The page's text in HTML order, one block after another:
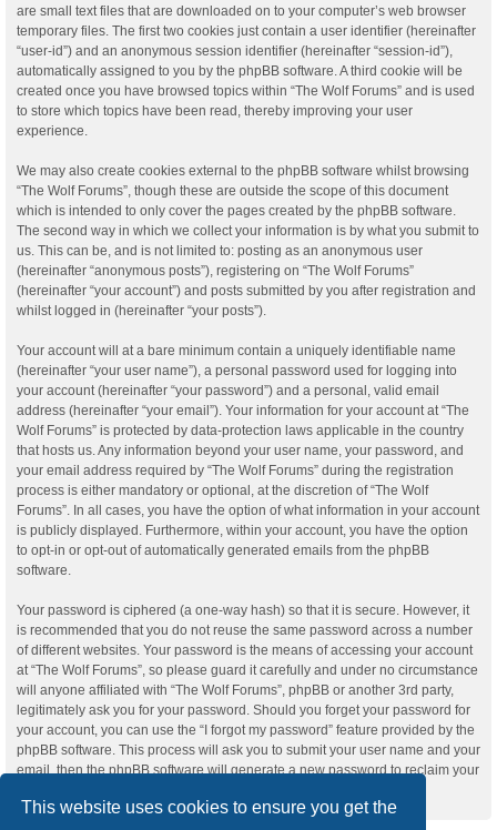
This website uses cookies to ensure you get the
are small text files that are downloaded on to your computer’s web browser
temporary files. The first two cookies just contain a user identifier (hereinafter
“user-id”) and an anonymous session identifier (hereinafter “session-id”),
automatically assigned to you by the phpBB software. A third cookie will be
created once you have browsed topics within “The Wolf Forums” and is used
to store which topics have been read, thereby improving your user
experience.
We may also create cookies external to the phpBB software whilst browsing
“The Wolf Forums”, though these are outside the scope of this document
which is intended to only cover the pages created by the phpBB software.
The second way in which we collect your information is by what you submit to
us. This can be, and is not limited to: posting as an anonymous user
(hereinafter “anonymous posts”), registering on “The Wolf Forums”
(hereinafter “your account”) and posts submitted by you after registration and
whilst logged in (hereinafter “your posts”).
Your account will at a bare minimum contain a uniquely identifiable name
(hereinafter “your user name”), a personal password used for logging into
your account (hereinafter “your password”) and a personal, valid email
address (hereinafter “your email”). Your information for your account at “The
Wolf Forums” is protected by data-protection laws applicable in the country
that hosts us. Any information beyond your user name, your password, and
your email address required by “The Wolf Forums” during the registration
process is either mandatory or optional, at the discretion of “The Wolf
Forums”. In all cases, you have the option of what information in your account
is publicly displayed. Furthermore, within your account, you have the option
to opt-in or opt-out of automatically generated emails from the phpBB
software.
Your password is ciphered (a one-way hash) so that it is secure. However, it
is recommended that you do not reuse the same password across a number
of different websites. Your password is the means of accessing your account
at “The Wolf Forums”, so please guard it carefully and under no circumstance
will anyone affiliated with “The Wolf Forums”, phpBB or another 3rd party,
legitimately ask you for your password. Should you forget your password for
your account, you can use the “I forgot my password” feature provided by the
phpBB software. This process will ask you to submit your user name and your
email, then the phpBB software will generate a new password to reclaim your